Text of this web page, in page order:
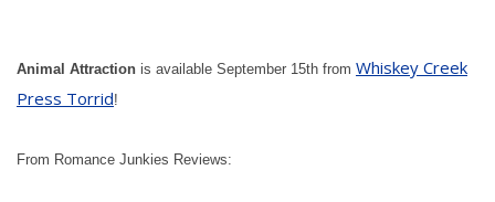
Animal Attraction is available September 15th from Whiskey Creek
Press Torrid!
From Romance Junkies Reviews: